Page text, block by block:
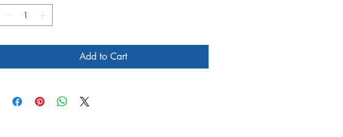
Add to Cart